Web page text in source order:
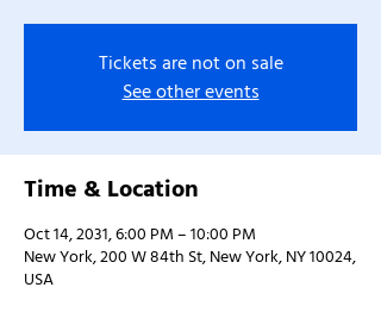
Tickets are not on sale
See other events
Time & Location
Oct 14, 2031, 6:00 PM – 10:00 PM
New York, 200 W 84th St, New York, NY 10024,
USA